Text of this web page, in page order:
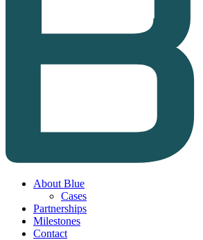
About Blue
Cases
Partnerships
Milestones
Contact